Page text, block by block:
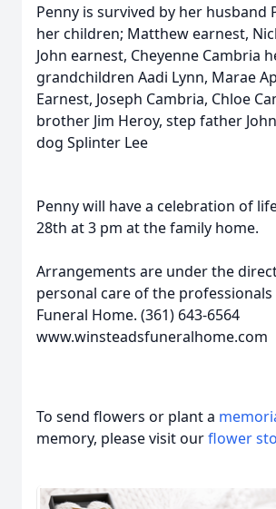
Penny is survived by her husband
her children; Matthew earnest,
John earnest, Cheyenne Cambria
grandchildren Aadi Lynn, Marae
Earnest, Joseph Cambria, Chloe
brother Jim Heroy, step father
dog Splinter Lee
Penny will have a celebration of
28th at 3 pm at the family home.
Arrangements are under the
personal care of the professionals
Funeral Home. (361) 643-6564
www.winsteadsfuneralhome.com
To send flowers or plant a
memory, please visit ourflower